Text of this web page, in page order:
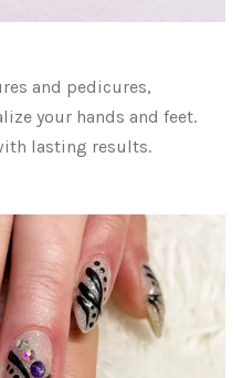
and pedicures,
your hands and feet.
lasting results.